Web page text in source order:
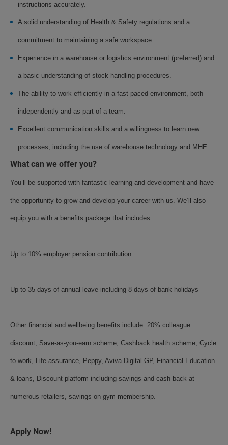
instructions accurately.
A solid understanding of Health & Safety regulations and a
commitment to maintaining a safe workspace.
Experience in a warehouse or logistics environment (preferred) and
a basic understanding of stock handling procedures.
The ability to work efficiently in a fast-paced environment, both
independently and as part of a team.
Excellent communication skills and a willingness to learn new
processes, including the use of warehouse technology and MHE.
What can we offer you?
You’ll be supported with fantastic learning and development and have
the opportunity to grow and develop your career with us. We’ll also
equip you with a benefits package that includes:
Up to 10% employer pension contribution
Up to 35 days of annual leave including 8 days of bank holidays
Other financial and wellbeing benefits include: 20% colleague
discount, Save-as-you-earn scheme, Cashback health scheme, Cycle
to work, Life assurance, Peppy, Aviva Digital GP, Financial Education
& loans, Discount platform including savings and cash back at
numerous retailers, savings on gym membership.
Apply Now!